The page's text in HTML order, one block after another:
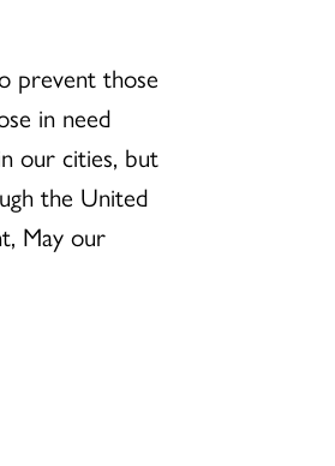
prevent those
in need
our cities, but
the United
May our